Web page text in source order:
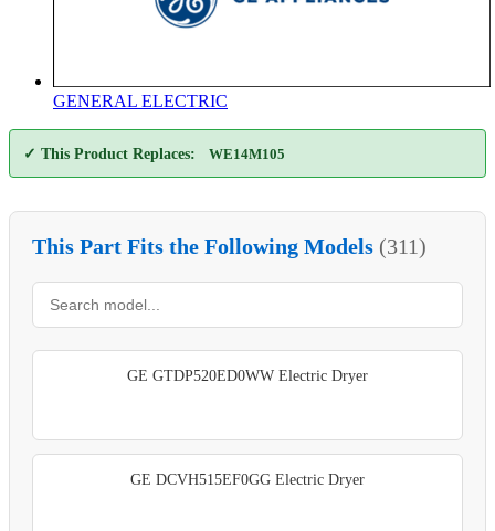
GENERAL ELECTRIC
✓ This Product Replaces: WE14M105
This Part Fits the Following Models (311)
GE GTDP520ED0WW Electric Dryer
GE DCVH515EF0GG Electric Dryer